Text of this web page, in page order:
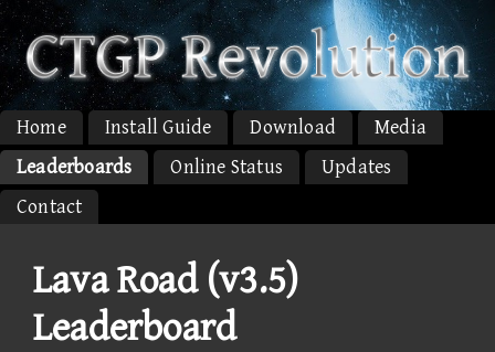
Home Install Guide Download
Media
Leaderboards
Online Status
Updates
Contact
Lava Road (v3.5)
Leaderboard